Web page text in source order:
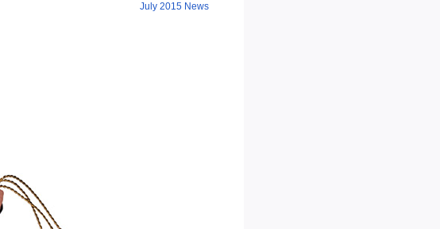
July 2015 News